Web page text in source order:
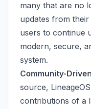
many that are no
updates from
users to continue
modern, secure,
system.
Community-
source,
contributions of a